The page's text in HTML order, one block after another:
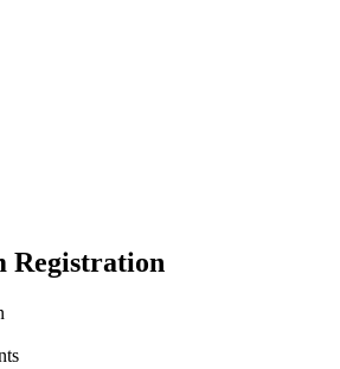
Registration